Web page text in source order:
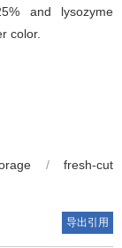
and lysozyme
color.
/
fresh-cut
导出引用